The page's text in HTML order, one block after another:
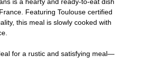
Featuring Toulouse certified
this meal is slowly cooked with
for a rustic and satisfying meal—